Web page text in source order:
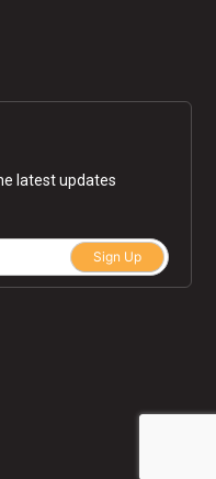
latest updates
Sign Up